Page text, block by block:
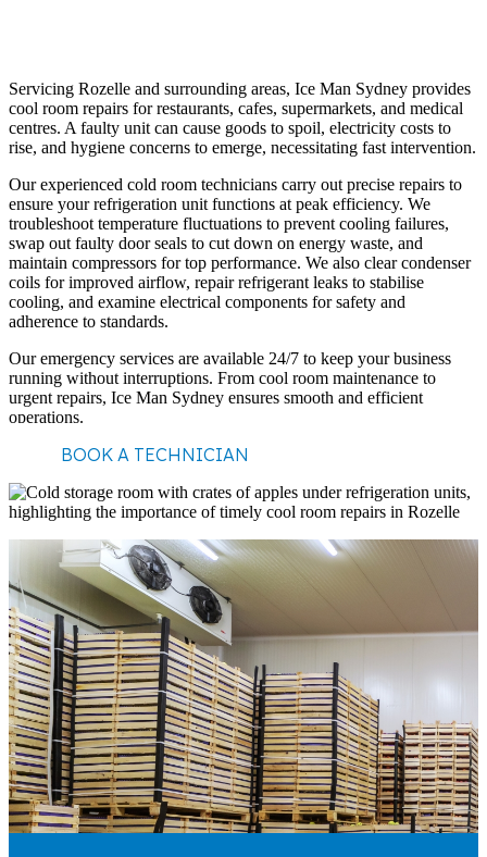
Servicing Rozelle and surrounding areas, Ice Man Sydney provides
cool room repairs for restaurants, cafes, supermarkets, and medical
centres. A faulty unit can cause goods to spoil, electricity costs to
rise, and hygiene concerns to emerge, necessitating fast intervention.
Our experienced cold room technicians carry out precise repairs to
ensure your refrigeration unit functions at peak efficiency. We
troubleshoot temperature fluctuations to prevent cooling failures,
swap out faulty door seals to cut down on energy waste, and
maintain compressors for top performance. We also clear condenser
coils for improved airflow, repair refrigerant leaks to stabilise
cooling, and examine electrical components for safety and
adherence to standards.
Our emergency services are available 24/7 to keep your business
running without interruptions. From cool room maintenance to
urgent repairs, Ice Man Sydney ensures smooth and efficient
operations.
BOOK A TECHNICIAN